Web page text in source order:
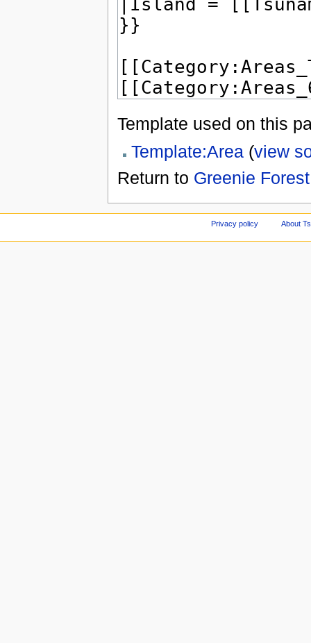
Template used on this
Template:Area(view
Return to Greenie Forest
Privacy policy About